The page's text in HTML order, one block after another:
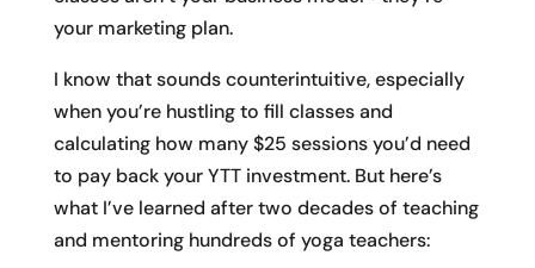
your marketing plan.
I know that sounds counterintuitive, especially
when you’re hustling to fill classes and
calculating how many $25 sessions you’d need
to pay back your YTT investment. But here’s
what I’ve learned after two decades of teaching
and mentoring hundreds of yoga teachers: